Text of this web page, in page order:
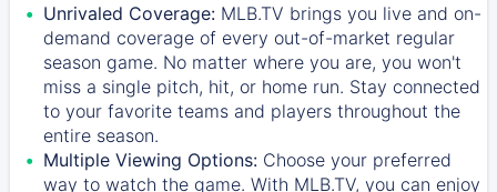
Unrivaled Coverage: MLB.TV brings you live and on-
demand coverage of every out-of-market regular
season game. No matter where you are, you won't
miss a single pitch, hit, or home run. Stay connected
to your favorite teams and players throughout the
entire season.
Multiple Viewing Options: Choose your preferred
way to watch the game. With MLB.TV, you can enjoy